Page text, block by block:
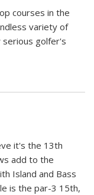
courses in the
variety of
serious golfer's
it's the 13th
add to the
Island and Bass
is the par-3 15th,